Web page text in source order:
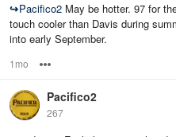
↪Pacifico2 May be hotter. 97 for
touch cooler than Davis during
into early September.
1mo
Pacifico2
267